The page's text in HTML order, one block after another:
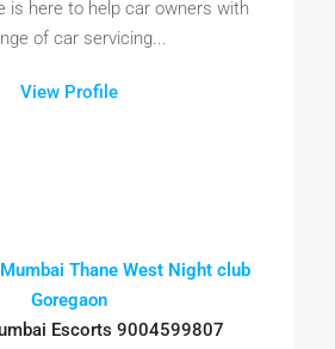
is here to help car owners with
of car servicing...
View Profile
Thane West Night club
Goregaon
Escorts 9004599807